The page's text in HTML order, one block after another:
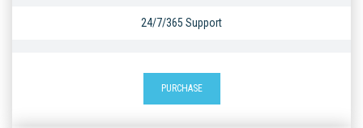
24/7/365 Support
PURCHASE